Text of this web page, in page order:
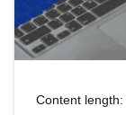
Content length: